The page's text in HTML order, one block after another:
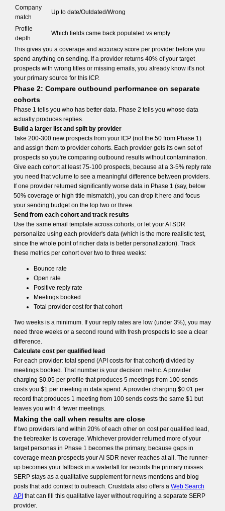
Company
match
Up to date/Outdated/Wrong
Profile
depth
Which fields came back populated vs empty
This gives you a coverage and accuracy score per provider before you
spend anything on sending. If a provider returns 40% of your target
prospects with wrong titles or missing emails, you already know it's not
your primary source for this ICP.
Phase 2: Compare outbound performance on separate
cohorts
Phase 1 tells you who has better data. Phase 2 tells you whose data
actually produces replies.
Build a larger list and split by provider
Take 200-300 new prospects from your ICP (not the 50 from Phase 1)
and assign them to provider cohorts. Each provider gets its own set of
prospects so you're comparing outbound results without contamination.
Give each cohort at least 75-100 prospects, because at a 3-5% reply rate
you need that volume to see a meaningful difference between providers.
If one provider returned significantly worse data in Phase 1 (say, below
50% coverage or high title mismatch), you can drop it here and focus
your sending budget on the top two or three.
Send from each cohort and track results
Use the same email template across cohorts, or let your AI SDR
personalize using each provider's data (which is the more realistic test,
since the whole point of richer data is better personalization). Track
these metrics per cohort over two to three weeks:
Bounce rate
Open rate
Positive reply rate
Meetings booked
Total provider cost for that cohort
Two weeks is a minimum. If your reply rates are low (under 3%), you may
need three weeks or a second round with fresh prospects to see a clear
difference.
Calculate cost per qualified lead
For each provider: total spend (API costs for that cohort) divided by
meetings booked. That number is your decision metric. A provider
charging $0.05 per profile that produces 5 meetings from 100 sends
costs you $1 per meeting in data spend. A provider charging $0.01 per
record that produces 1 meeting from 100 sends costs the same $1 but
leaves you with 4 fewer meetings.
Making the call when results are close
If two providers land within 20% of each other on cost per qualified lead,
the tiebreaker is coverage. Whichever provider returned more of your
target personas in Phase 1 becomes the primary, because gaps in
coverage mean prospects your AI SDR never reaches at all. The runner-
up becomes your fallback in a waterfall for records the primary misses.
SERP stays as a qualitative supplement for news mentions and blog
posts that add context to outreach. Crustdata also offers a Web Search
API that can fill this qualitative layer without requiring a separate SERP
provider.